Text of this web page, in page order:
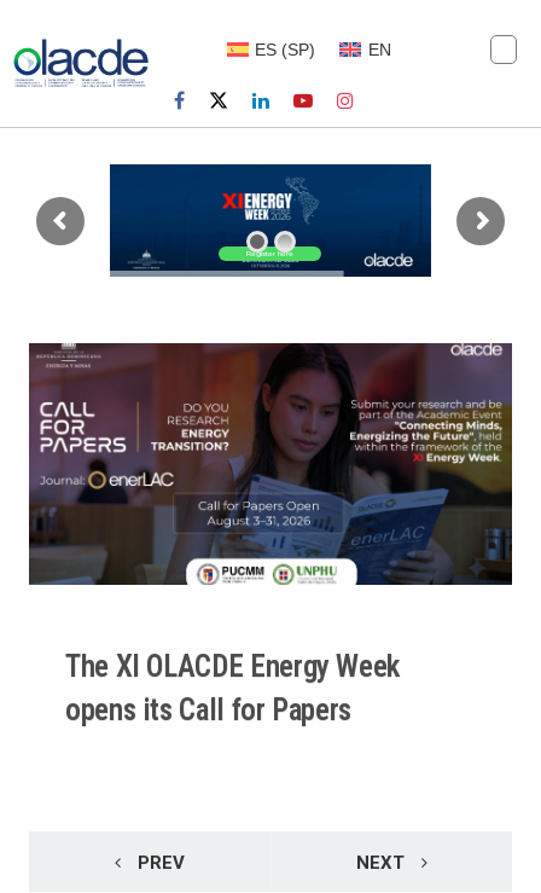
ES (SP) EN
Register here
The XI OLACDE Energy Week
opens its Call for Papers
PREV NEXT